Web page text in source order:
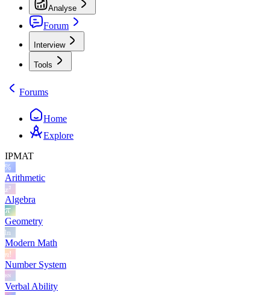
Analyse
Forum
Interview
Tools
Forums
Home
Explore
IPMAT
Arithmetic
Algebra
Geometry
Modern Math
Number System
Verbal Ability